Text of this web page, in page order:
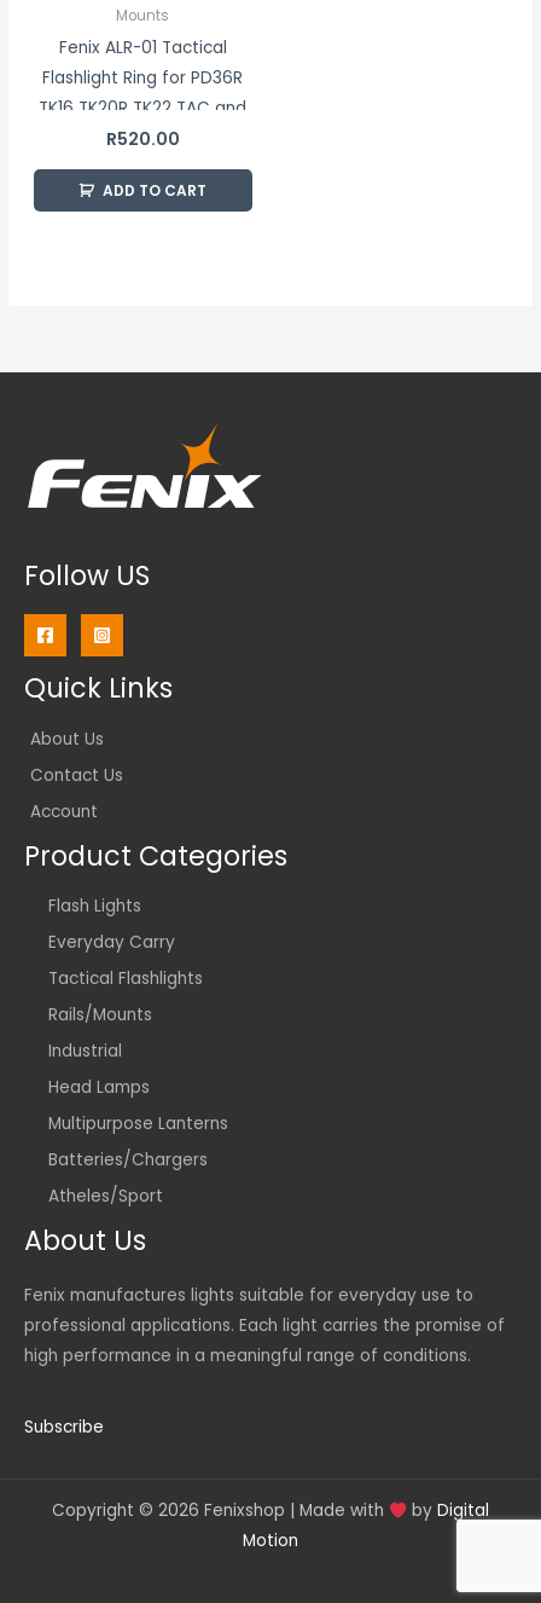
Mounts
Fenix ALR-01 Tactical
Flashlight Ring for PD36R
TK16 TK20R TK22 TAC and
HT Series Flashlights
R520.00
ADD TO CART
Follow US
Quick Links
About Us
Contact Us
Account
Product Categories
Flash Lights
Everyday Carry
Tactical Flashlights
Rails/Mounts
Industrial
Head Lamps
Multipurpose Lanterns
Batteries/Chargers
Atheles/Sport
About Us
Fenix manufactures lights suitable for everyday use to
professional applications. Each light carries the promise of
high performance in a meaningful range of conditions.
Subscribe
Copyright © 2026 Fenixshop | Made with byDigital
Motion